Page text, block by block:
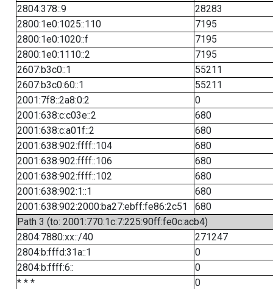
2804:378::9
28283
2800:1e0:1025::110
7195
2800:1e0:1020::f
7195
2800:1e0:1110::2
7195
2607:b3c0::1
55211
2607:b3c0:60::1
55211
2001:7f8::2a8:0:2
0
2001:638:c:c03e::2
680
2001:638:c:a01f::2
680
2001:638:902:ffff::104
680
2001:638:902:ffff::106
680
2001:638:902:ffff::102
680
2001:638:902:1::1
680
2001:638:902:2000:ba27:ebff:fe86:2c51
680
Path 3 (to: 2001:770:1c:7:225:90ff:fe0c:acb4)
2804:7880:xx::/40
271247
2804:b:fffd:31a::1
0
2804:b:ffff:6::
0
* * *
0